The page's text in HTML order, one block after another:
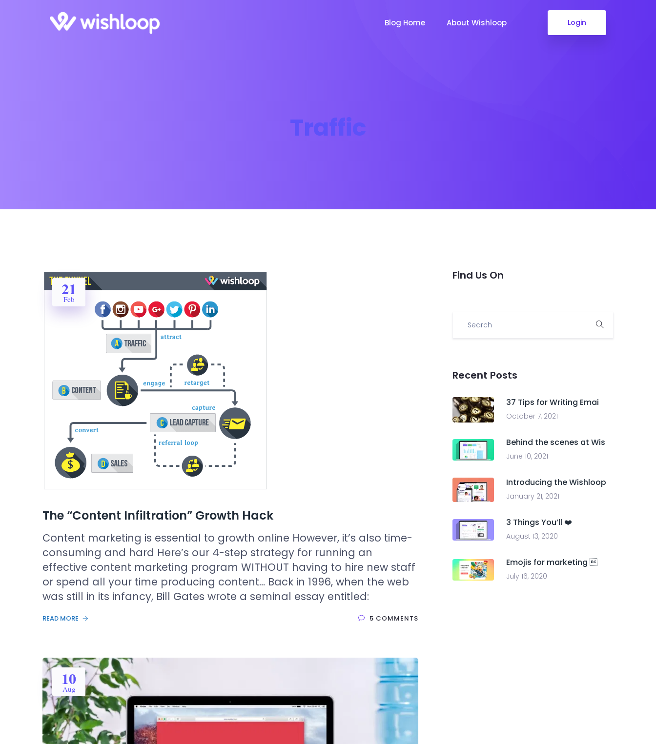
Blog Home About Wishloop Login
Traffic
21
Feb
The “Content Infiltration” Growth Hack
Content marketing is essential to growth online However, it’s also time-
consuming and hard Here’s our 4-step strategy for running an
effective content marketing program WITHOUT having to hire new staff
or spend all your time producing content… Back in 1996, when the web
was still in its infancy, Bill Gates wrote a seminal essay entitled:
READ MORE 5 COMMENTS
10
Aug
Find Us On
Recent Posts
37 Tips for Writing Emai
October 7, 2021
Behind the scenes at Wis
June 10, 2021
Introducing the Wishloop
January 21, 2021
3 Things You’ll ❤️
August 13, 2020
Emojis for marketing 
July 16, 2020